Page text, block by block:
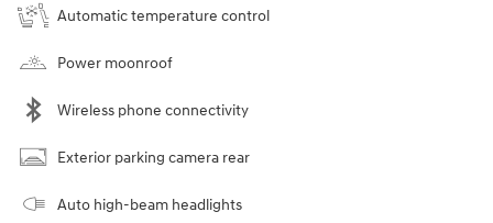
Automatic temperature control
Power moonroof
Wireless phone connectivity
Exterior parking camera rear
Auto high-beam headlights